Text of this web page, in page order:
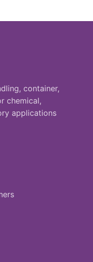
container,
chemical,
applications